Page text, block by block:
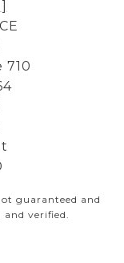
710
guaranteed and
and verified.